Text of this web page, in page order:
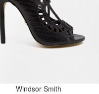
Windsor Smith